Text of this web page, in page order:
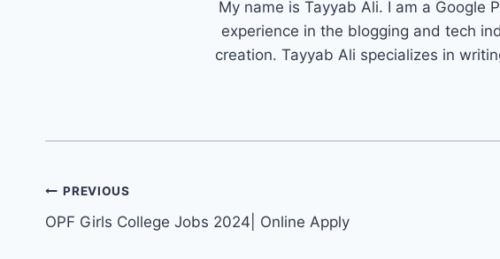
My name is Tayyab Ali. I am a Google
experience in the blogging and tech
creation. Tayyab Ali specializes in
Post
navigation
PREVIOUS
OPF Girls College Jobs 2024| Online Apply